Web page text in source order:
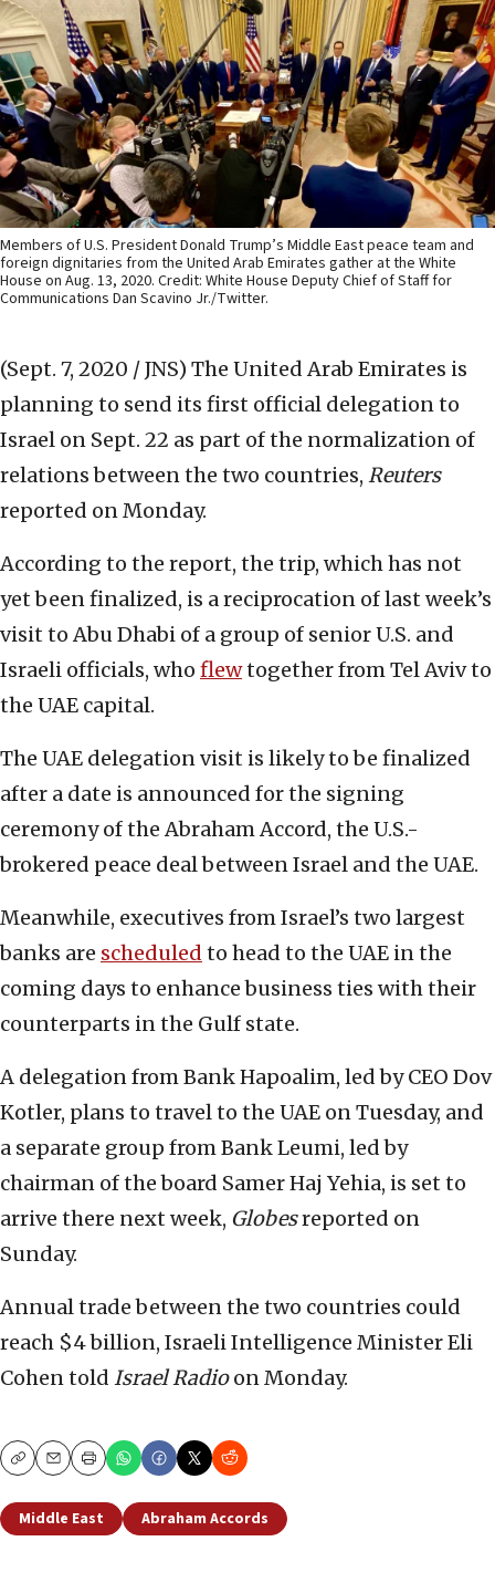
Members of U.S. President Donald Trump’s Middle East peace team and
foreign dignitaries from the United Arab Emirates gather at the White
House on Aug. 13, 2020. Credit: White House Deputy Chief of Staff for
Communications Dan Scavino Jr./Twitter.
(Sept. 7, 2020 / JNS) The United Arab Emirates is
planning to send its first official delegation to
Israel on Sept. 22 as part of the normalization of
relations between the two countries, Reuters
reported on Monday.
According to the report, the trip, which has not
yet been finalized, is a reciprocation of last week’s
visit to Abu Dhabi of a group of senior U.S. and
Israeli officials, who flewtogether from Tel Aviv to
the UAE capital.
The UAE delegation visit is likely to be finalized
after a date is announced for the signing
ceremony of the Abraham Accord, the U.S.-
brokered peace deal between Israel and the UAE.
Meanwhile, executives from Israel’s two largest
banks are scheduled to head to the UAE in the
coming days to enhance business ties with their
counterparts in the Gulf state.
A delegation from Bank Hapoalim, led by CEO Dov
Kotler, plans to travel to the UAE on Tuesday, and
a separate group from Bank Leumi, led by
chairman of the board Samer Haj Yehia, is set to
arrive there next week, Globesreported on
Sunday.
Annual trade between the two countries could
reach $4 billion, Israeli Intelligence Minister Eli
Cohen told Israel Radioon Monday.
CopyEmailPrint
Middle East Abraham Accords